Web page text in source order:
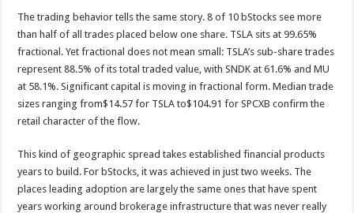
The trading behavior tells the same story. 8 of 10 bStocks see more
than half of all trades placed below one share. TSLA sits at 99.65%
fractional. Yet fractional does not mean small: TSLA’s sub-share trades
represent 88.5% of its total traded value, with SNDK at 61.6% and MU
at 58.1%. Significant capital is moving in fractional form. Median trade
sizes ranging from$14.57 for TSLA to$104.91 for SPCXB confirm the
retail character of the flow.
This kind of geographic spread takes established financial products
years to build. For bStocks, it was achieved in just two weeks. The
places leading adoption are largely the same ones that have spent
years working around brokerage infrastructure that was never really